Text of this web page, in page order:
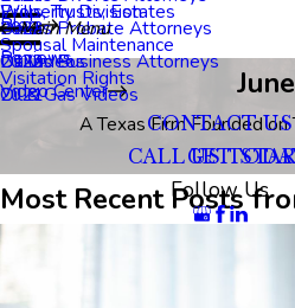
Property Division
Spousal Maintenance
Visitation Rights
Wills, Trusts, Estates
Dallas Probate Attorneys
Dallas Business Attorneys
Blog
2023
2022
2021
Reviews
Video Center
Main Menu
Oil Videos
Oil & Gas Videos
CONTACT US
CALL US
Follow Us
June
A Texas Firm Founded
GET
Most Recent Posts